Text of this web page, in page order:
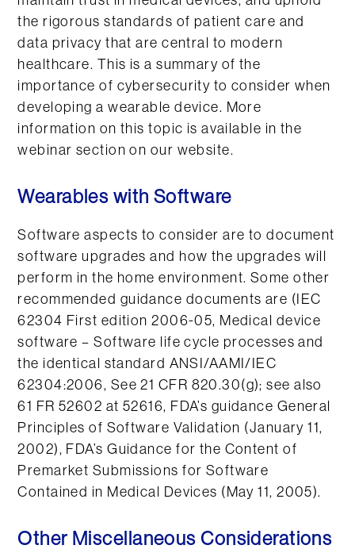
the rigorous standards of patient care and
data privacy that are central to modern
healthcare. This is a summary of the
importance of cybersecurity to consider when
developing a wearable device. More
information on this topic is available in the
webinar section on our website.
Wearables with Software
Software aspects to consider are to document
software upgrades and how the upgrades will
perform in the home environment. Some other
recommended guidance documents are (IEC
62304 First edition 2006-05, Medical device
software – Software life cycle processes and
the identical standard ANSI/AAMI/IEC
62304:2006, See 21 CFR 820.30(g); see also
61 FR 52602 at 52616, FDA’s guidance General
Principles of Software Validation (January 11,
2002), FDA’s Guidance for the Content of
Premarket Submissions for Software
Contained in Medical Devices (May 11, 2005).
Other Miscellaneous Considerations